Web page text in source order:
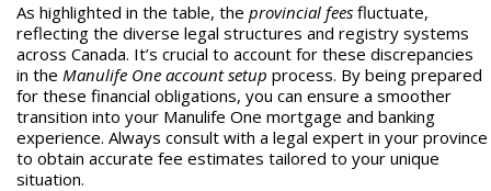
As highlighted in the table, the provincial feesfluctuate,
reflecting the diverse legal structures and registry systems
across Canada. It’s crucial to account for these discrepancies
in the Manulife One account setup process. By being prepared
for these financial obligations, you can ensure a smoother
transition into your Manulife One mortgage and banking
experience. Always consult with a legal expert in your province
to obtain accurate fee estimates tailored to your unique
situation.